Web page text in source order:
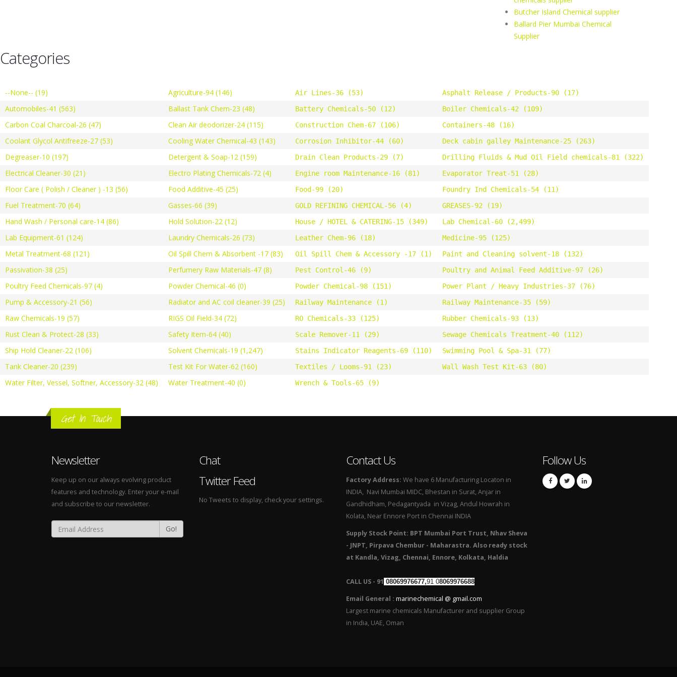
Butcher Island Chemical supplier
Ballard Pier Mumbai Chemical
Supplier
Categories
--None-- (19) Agriculture-94 (146) Air Lines-36 (53) Asphalt Release / Products-90 (17)
Automobiles-41 (563) Ballast Tank Chem-23 (48) Battery Chemicals-50 (12) Boiler Chemicals-42 (109)
Carbon Coal Charcoal-26 (47) Clean Air deodorizer-24 (115) Construction Chem-67 (106) Containers-48 (16)
Coolant Glycol Antifreeze-27 (53) Cooling Water Chemical-43 (143) Corrosion Inhibitor-44 (60) Deck cabin galley Maintenance-25 (263)
Degreaser-10 (197) Detergent & Soap-12 (159) Drain Clean Products-29 (7) Drilling Fluids & Mud Oil Field chemicals-81 (322)
Electrical Cleaner-30 (21) Electro Plating Chemicals-72 (4) Engine room Maintenance-16 (81) Evaporator Treat-51 (28)
Floor Care ( Polish / Cleaner ) -13 (56) Food Additive-45 (25) Food-99 (20) Foundry Ind Chemicals-54 (11)
Fuel Treatment-70 (64) Gasses-66 (39) GOLD REFINING CHEMICAL-56 (4) GREASES-92 (19)
Hand Wash / Personal care-14 (86) Hold Solution-22 (12) House / HOTEL & CATERING-15 (349) Lab Chemical-60 (2,499)
Lab Equipment-61 (124) Laundry Chemicals-26 (73) Leather Chem-96 (18) Medicine-95 (125)
Metal Treatment-68 (121) Oil Spill Chem & Absorbent -17 (83) Oil Spill Chem & Accessory -17 (1) Paint and Cleaning solvent-18 (132)
Passivation-38 (25) Perfumery Raw Materials-47 (8) Pest Control-46 (9) Poultry and Animal Feed Additive-97 (26)
Poultry Feed Chemicals-97 (4) Powder Chemical-46 (0) Powder Chemical-98 (151) Power Plant / Heavy Industries-37 (76)
Pump & Accessory-21 (56) Radiator and AC coil cleaner-39 (25) Railway Maintenance (1) Railway Maintenance-35 (59)
Raw Chemicals-19 (57) RIGS Oil Field-34 (72) RO Chemicals-33 (125) Rubber Chemicals-93 (13)
Rust Clean & Protect-28 (33) Safety Item-64 (40) Scale Remover-11 (29) Sewage Chemicals Treatment-40 (112)
Ship Hold Cleaner-22 (106) Solvent Chemicals-19 (1,247) Stains Indicator Reagents-69 (110) Swimming Pool & Spa-31 (77)
Tank Cleaner-20 (239) Test Kit For Water-62 (160) Textiles / Looms-91 (23) Wall Wash Test Kit-63 (80)
Water Filter, Vessel, Softner, Accessory-32 (48) Water Treatment-40 (0) Wrench & Tools-65 (9)
Get In Touch
Newsletter
Keep up on our always evolving product
features and technology. Enter your e-mail
and subscribe to our newsletter.
Go!
Chat
Twitter Feed
No Tweets to display, check your settings.
Contact Us
Factory Address: We have 6 Manufacturing Locaton in
INDIA, Navi Mumbai MIDC, Bhestan in Surat, Anjar in
Gandhidham, Pedagantyada in Vizag, Andul Howrah in
Kolata, Near Ennore Port in Chennai INDIA
Supply Stock Point: BPT Mumbai Port Trust, Nhav Sheva
- JNPT, Pirpava Chembur - Maharastra. Also ready stock
at Kandla, Vizag, Chennai, Ennore, Kolkata, Haldia
CALL US - 91 08069976677,91 08069976688
Email General : marinechemical @ gmail.com
Largest marine chemicals Manufacturer and supplier Group
in India, UAE, Oman
Follow Us